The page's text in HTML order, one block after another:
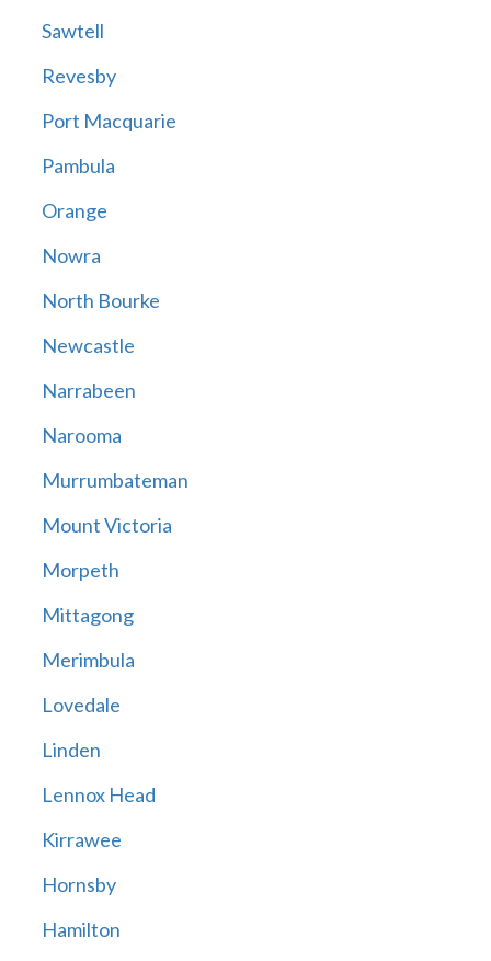
Sawtell
Revesby
Port Macquarie
Pambula
Orange
Nowra
North Bourke
Newcastle
Narrabeen
Narooma
Murrumbateman
Mount Victoria
Morpeth
Mittagong
Merimbula
Lovedale
Linden
Lennox Head
Kirrawee
Hornsby
Hamilton